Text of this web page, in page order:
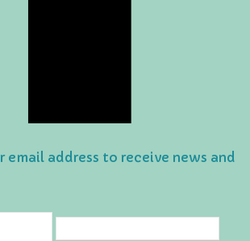
email address to receive news and